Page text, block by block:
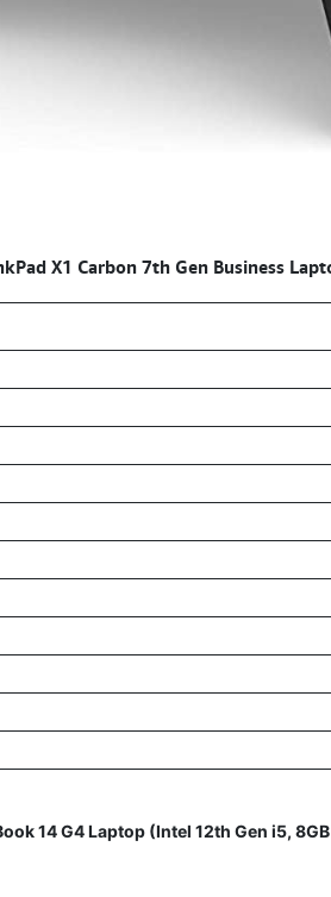
X1 Carbon 7th Gen Business
14 G4 Laptop (Intel 12th Gen i5,